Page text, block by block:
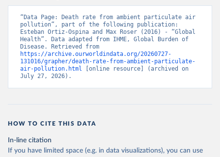
“Data Page: Death rate from ambient particulate air
pollution”, part of the following publication:
Esteban Ortiz-Ospina and Max Roser (2016) - “Global
Health”. Data adapted from IHME, Global Burden of
https://archive.ourworldindata.org/20260727-
131016/grapher/death-rate-from-ambient-particulate-
air-pollution.html [online resource] (archived on
July 27, 2026).
HOW TO CITE THIS DATA
In-line citation
If you have limited space (e.g. in data visualizations), you can use